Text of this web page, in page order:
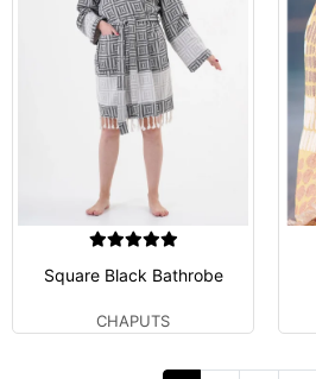
Square Black Bathrobe
CHAPUTS